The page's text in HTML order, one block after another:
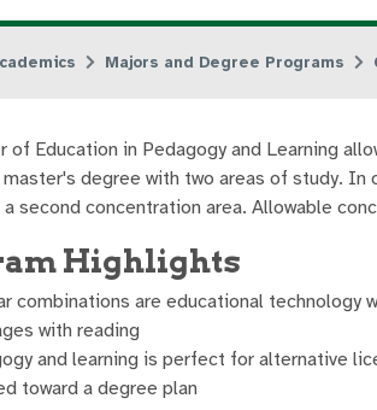
Majors and Degree Programs
of Education in Pedagogy and Learning
degree with two areas of study. In
second concentration area. Allowable
Highlights
combinations are educational
with reading
and learning is perfect for alternative
toward a degree plan